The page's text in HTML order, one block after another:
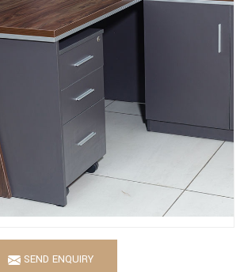
SEND ENQUIRY